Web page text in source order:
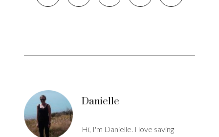
Danielle
Hi, I'm Danielle. I love saving